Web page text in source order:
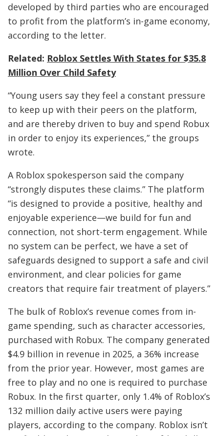
developed by third parties who are encouraged
to profit from the platform’s in-game economy,
according to the letter.
Related: Roblox Settles With States for $35.8
Million Over Child Safety
“Young users say they feel a constant pressure
to keep up with their peers on the platform,
and are thereby driven to buy and spend Robux
in order to enjoy its experiences,” the groups
wrote.
A Roblox spokesperson said the company
“strongly disputes these claims.” The platform
“is designed to provide a positive, healthy and
enjoyable experience—we build for fun and
connection, not short-term engagement. While
no system can be perfect, we have a set of
safeguards designed to support a safe and civil
environment, and clear policies for game
creators that require fair treatment of players.”
The bulk of Roblox’s revenue comes from in-
game spending, such as character accessories,
purchased with Robux. The company generated
$4.9 billion in revenue in 2025, a 36% increase
from the prior year. However, most games are
free to play and no one is required to purchase
Robux. In the first quarter, only 1.4% of Roblox’s
132 million daily active users were paying
players, according to the company. Roblox isn’t